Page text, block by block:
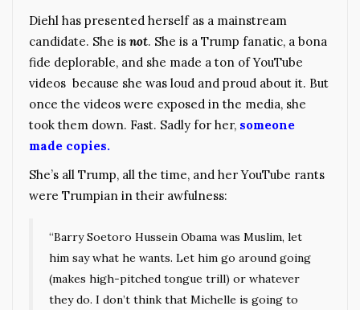
Diehl has presented herself as a mainstream
candidate. She is not. She is a Trump fanatic, a bona
fide deplorable, and she made a ton of YouTube
videos because she was loud and proud about it. But
once the videos were exposed in the media, she
took them down. Fast. Sadly for her, someone
made copies.
She’s all Trump, all the time, and her YouTube rants
were Trumpian in their awfulness:
“Barry Soetoro Hussein Obama was Muslim, let
him say what he wants. Let him go around going
(makes high-pitched tongue trill) or whatever
they do. I don’t think that Michelle is going to